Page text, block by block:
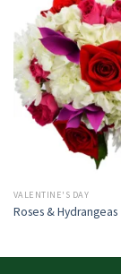
VALENTINE'S DAY
Roses & Hydrangeas